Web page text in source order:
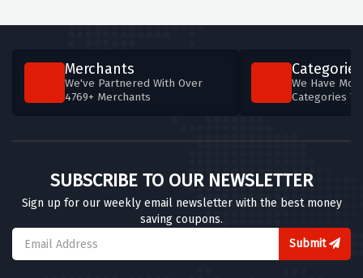
Merchants
We've Partnered With Over
4769+ Merchants
Categories
We Have
Categories
SUBSCRIBE TO OUR NEWSLETTER
Sign up for our weekly email newsletter with the best money
saving coupons.
Submit